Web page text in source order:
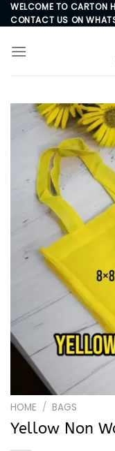
Skip
to
content
WELCOME TO CARTON
CONTACT US ON
HOME / BAGS
Yellow Non